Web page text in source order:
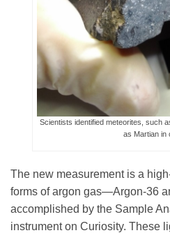
Honors
Science Policy
Newsroom
Scientists identified meteorites, such
as Martian in
The new measurement is a
forms of argon gas—Argon-36
accomplished by the Sample
instrument on Curiosity. These